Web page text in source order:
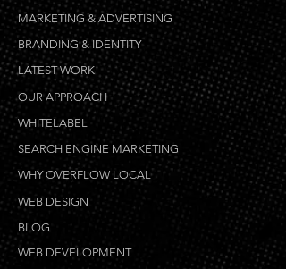
MARKETING & ADVERTISING
BRANDING & IDENTITY
LATEST WORK
OUR APPROACH
WHITELABEL
SEARCH ENGINE MARKETING
WHY OVERFLOW LOCAL
WEB DESIGN
BLOG
WEB DEVELOPMENT